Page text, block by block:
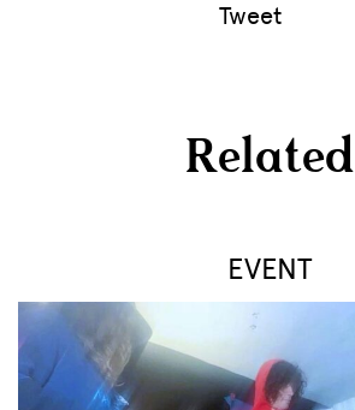
Tweet
Related
EVENT